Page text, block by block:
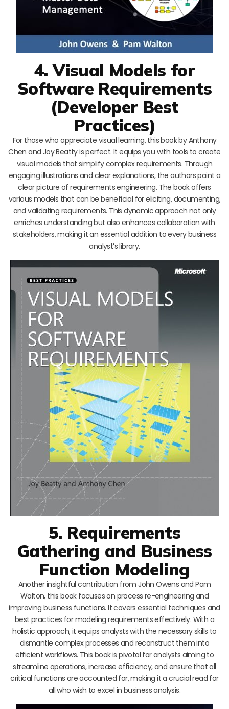
4. Visual Models for
Software Requirements
(Developer Best
Practices)
For those who appreciate visual learning, this book by Anthony
Chen and Joy Beatty is perfect. It equips you with tools to create
visual models that simplify complex requirements. Through
engaging illustrations and clear explanations, the authors paint a
clear picture of requirements engineering. The book offers
various models that can be beneficial for eliciting, documenting,
and validating requirements. This dynamic approach not only
enriches understanding but also enhances collaboration with
stakeholders, making it an essential addition to every business
analyst’s library.
5. Requirements
Gathering and Business
Function Modeling
Another insightful contribution from John Owens and Pam
Walton, this book focuses on process re-engineering and
improving business functions. It covers essential techniques and
best practices for modeling requirements effectively. With a
holistic approach, it equips analysts with the necessary skills to
dismantle complex processes and reconstruct them into
efficient workflows. This book is pivotal for analysts aiming to
streamline operations, increase efficiency, and ensure that all
critical functions are accounted for, making it a crucial read for
all who wish to excel in business analysis.